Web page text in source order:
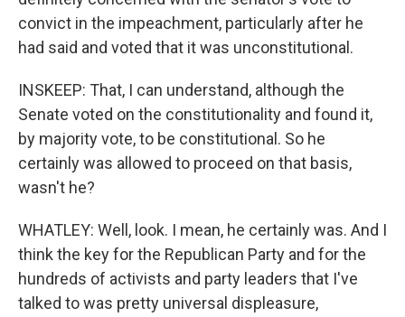
convict in the impeachment, particularly after he
had said and voted that it was unconstitutional.
INSKEEP: That, I can understand, although the
Senate voted on the constitutionality and found it,
by majority vote, to be constitutional. So he
certainly was allowed to proceed on that basis,
wasn't he?
WHATLEY: Well, look. I mean, he certainly was. And I
think the key for the Republican Party and for the
hundreds of activists and party leaders that I've
talked to was pretty universal displeasure,